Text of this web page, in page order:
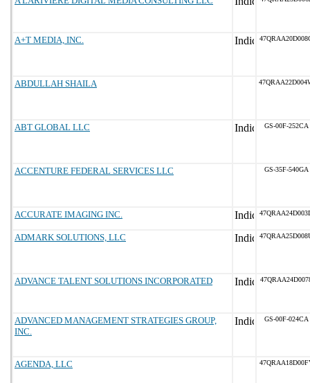
A+T MEDIA, INC.
ABDULLAH SHAILA
ABT GLOBAL LLC GS-00F-252CA
ACCENTURE FEDERAL SERVICES LLC GS-35F-540GA
ACCURATE IMAGING INC.
ADMARK SOLUTIONS, LLC
ADVANCE TALENT SOLUTIONS INCORPORATED
ADVANCED MANAGEMENT STRATEGIES GROUP,
INC.
GS-00F-024CA
AGENDA, LLC